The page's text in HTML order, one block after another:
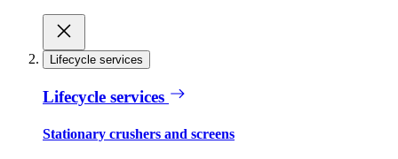
Lifecycle services
Lifecycle services
Stationary crushers and screens